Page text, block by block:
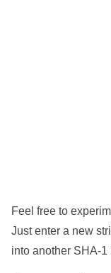
Feel free to
Just enter a new
into another SHA-1